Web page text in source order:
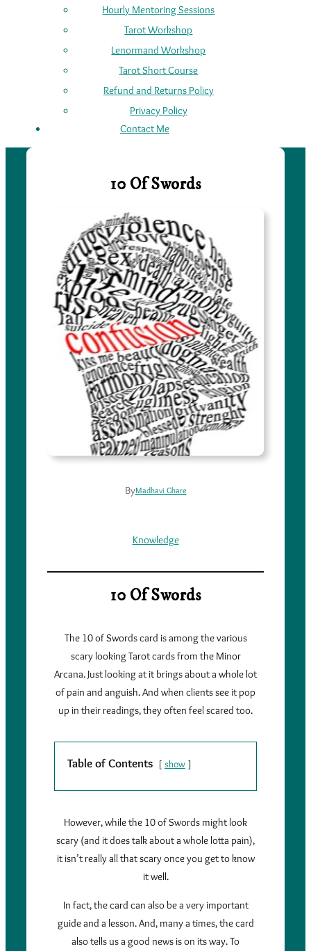
Hourly Mentoring Sessions
Tarot Workshop
Lenormand Workshop
Tarot Short Course
Refund and Returns Policy
Privacy Policy
Contact Me
10 Of Swords
ByMadhavi Ghare
Knowledge
10 Of Swords
The 10 of Swords card is among the various
scary looking Tarot cards from the Minor
Arcana. Just looking at it brings about a whole lot
of pain and anguish. And when clients see it pop
up in their readings, they often feel scared too.
Table of Contents show
However, while the 10 of Swords might look
scary (and it does talk about a whole lotta pain),
it isn’t really all that scary once you get to know
it well.
In fact, the card can also be a very important
guide and a lesson. And, many a times, the card
also tells us a good news is on its way. To